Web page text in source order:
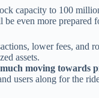
capacity to 100
even more prepared
lower fees, and
assets.
moving towards
users along for the